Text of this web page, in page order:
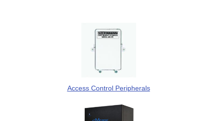
Access Control Peripherals